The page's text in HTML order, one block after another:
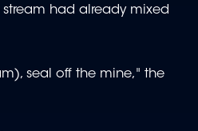
stream had already mixed
seal off the mine," the